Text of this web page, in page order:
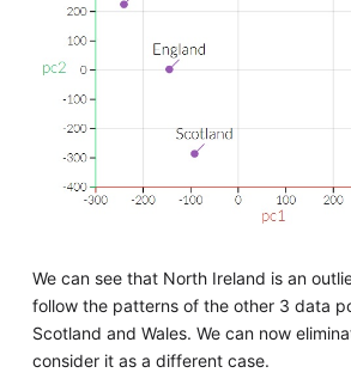
We can see that North Ireland is an
follow the patterns of the other 3 data
Scotland and Wales. We can now
consider it as a different case.